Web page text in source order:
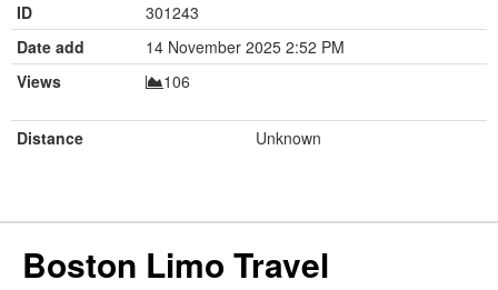
ID
301243
Date add
14 November 2025 2:52 PM
Views
106
Distance Unknown
Boston Limo Travel